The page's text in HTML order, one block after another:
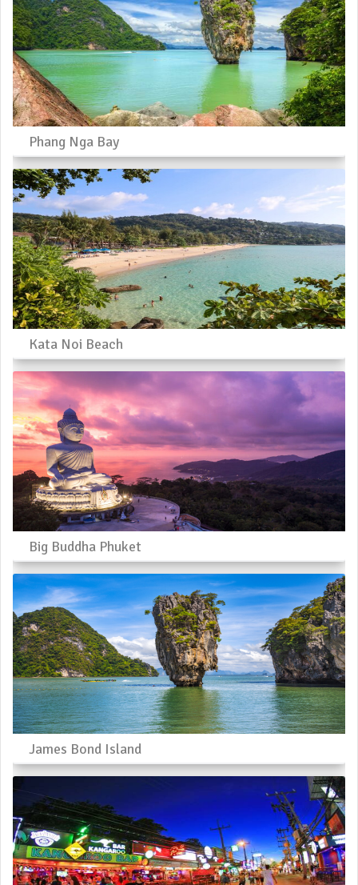
Phang Nga Bay
Kata Noi Beach
Big Buddha Phuket
James Bond Island